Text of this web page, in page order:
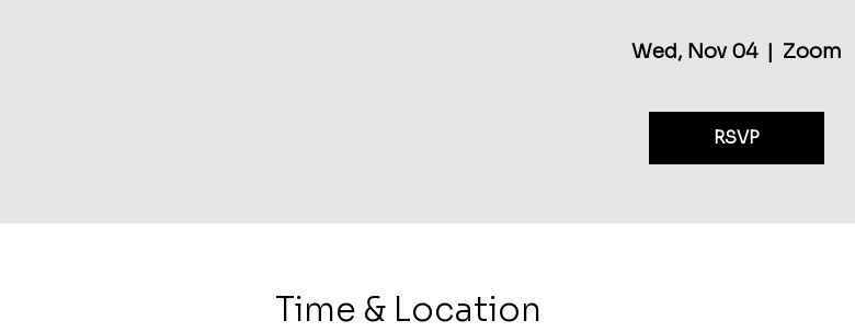
Wed, Nov 04
  |
Zoom
RSVP
Time & Location